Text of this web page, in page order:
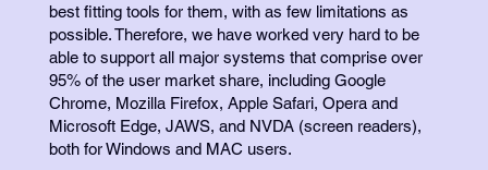
best fitting tools for them, with as few limitations as
possible. Therefore, we have worked very hard to be
able to support all major systems that comprise over
95% of the user market share, including Google
Chrome, Mozilla Firefox, Apple Safari, Opera and
Microsoft Edge, JAWS, and NVDA (screen readers),
both for Windows and MAC users.